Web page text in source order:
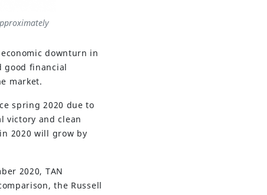
downturn in
good financial
market.
spring 2020 due to
victory and clean
2020 will grow by
2020, TAN
the Russell